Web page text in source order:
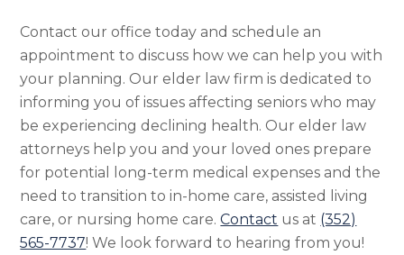
Contact our office today and schedule an
appointment to discuss how we can help you with
your planning. Our elder law firm is dedicated to
informing you of issues affecting seniors who may
be experiencing declining health. Our elder law
attorneys help you and your loved ones prepare
for potential long-term medical expenses and the
need to transition to in-home care, assisted living
care, or nursing home care.Contact us at (352)
565-7737! We look forward to hearing from you!